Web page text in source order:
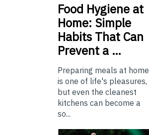
Food Hygiene at
Home: Simple
Habits That Can
Prevent a …
Preparing meals at home
is one of life's pleasures,
but even the cleanest
kitchens can become a
so...